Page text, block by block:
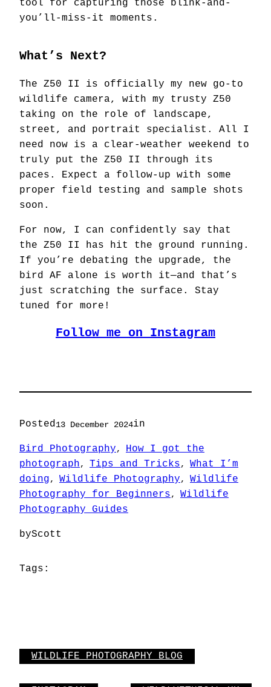
tool for capturing those blink-and-
you’ll-miss-it moments.
What’s Next?
The Z50 II is officially my new go-to
wildlife camera, with my trusty Z50
taking on the role of landscape,
street, and portrait specialist. All I
need now is a clear-weather weekend to
truly put the Z50 II through its
paces. Expect a follow-up with some
proper field testing and sample shots
soon.
For now, I can confidently say that
the Z50 II has hit the ground running.
If you’re debating the upgrade, the
bird AF alone is worth it—and that’s
just scratching the surface. Stay
tuned for more!
Follow me on Instagram
Posted13 December 2024in
Bird Photography, How I got the
photograph, Tips and Tricks, What I’m
doing, Wildlife Photography, Wildlife
Photography for Beginners, Wildlife
Photography Guides
byScott
Tags:
WILDLIFE PHOTOGRAPHY BLOG